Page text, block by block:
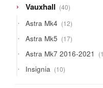
Vauxhall 4040
products
Astra Mk4 1212
products
Astra Mk5 1717
products
Astra Mk7 2016-2021 1
Insignia 1010
products